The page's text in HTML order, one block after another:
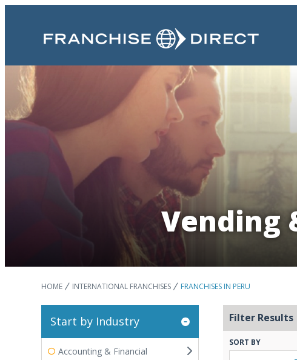
Vending
HOME INTERNATIONAL FRANCHISES FRANCHISES IN PERU
Start by Industry
Accounting & Financial
Filter Results
SORT BY